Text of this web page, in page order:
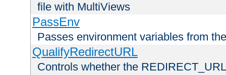
file with MultiViews
PassEnv
Passes environment variables from
QualifyRedirectURL
Controls whether the